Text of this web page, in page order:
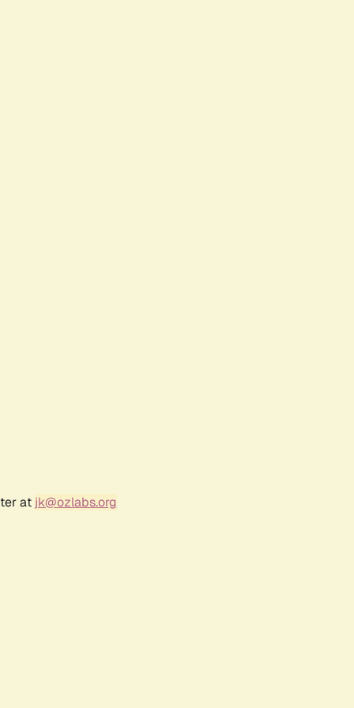
at jk@ozlabs.org